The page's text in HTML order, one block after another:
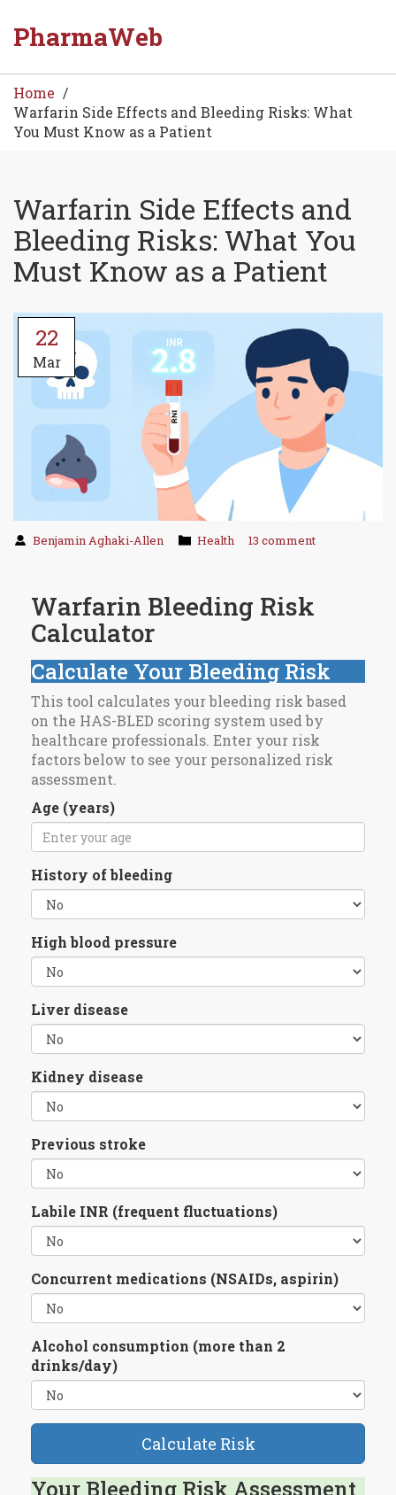
PharmaWeb
Home
Warfarin Side Effects and Bleeding Risks: What
You Must Know as a Patient
Warfarin Side Effects and
Bleeding Risks: What You
Must Know as a Patient
22
Mar
Benjamin Aghaki-Allen Health 13 comment
Warfarin Bleeding Risk
Calculator
Calculate Your Bleeding Risk
This tool calculates your bleeding risk based
on the HAS-BLED scoring system used by
healthcare professionals. Enter your risk
factors below to see your personalized risk
assessment.
Age (years)
History of bleeding
High blood pressure
Liver disease
Kidney disease
Previous stroke
Labile INR (frequent fluctuations)
Concurrent medications (NSAIDs, aspirin)
Alcohol consumption (more than 2
drinks/day)
Calculate Risk
Your Bleeding Risk Assessment